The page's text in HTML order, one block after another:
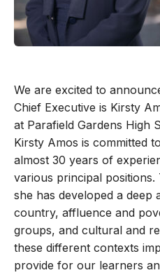
We are excited to
Chief Executive is Kirsty
at Parafield Gardens High
Kirsty Amos is committed
almost 30 years of
various principal
she has developed a
country, affluence and
groups, and cultural and
these different contexts
provide for our learners